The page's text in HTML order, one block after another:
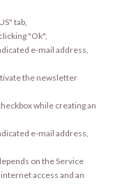
tab,
"Ok",
e-mail address,
the newsletter
while creating an
e-mail address,
on the Service
access and an